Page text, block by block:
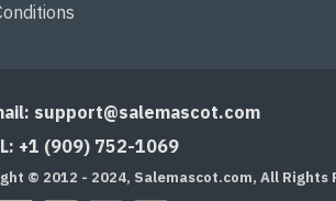
support@salemascot.com
+1 (909) 752-1069
© 2012 - 2024, Salemascot.com, All Rights